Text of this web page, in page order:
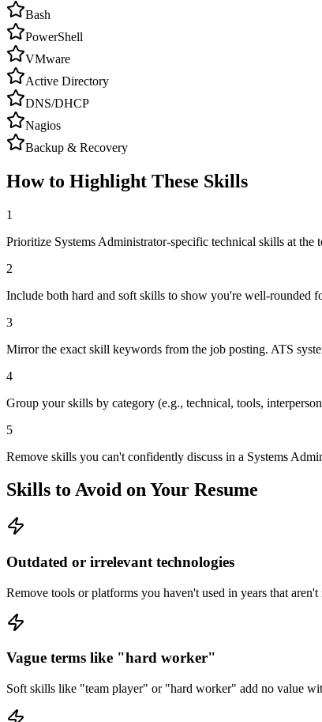
Bash
PowerShell
VMware
Active Directory
DNS/DHCP
Nagios
Backup & Recovery
How to Highlight These Skills
1
Prioritize Systems Administrator-specific technical skills at the
2
Include both hard and soft skills to show you're well-rounded
3
Mirror the exact skill keywords from the job posting. ATS
4
Group your skills by category (e.g., technical, tools,
5
Remove skills you can't confidently discuss in a Systems
Skills to Avoid on Your Resume
Outdated or irrelevant technologies
Remove tools or platforms you haven't used in years that aren't
Vague terms like "hard worker"
Soft skills like "team player" or "hard worker" add no value